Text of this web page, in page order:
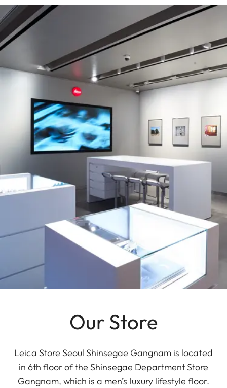
Our Store
Leica Store Seoul Shinsegae Gangnam is located
in 6th floor of the Shinsegae Department Store
Gangnam, which is a men’s luxury lifestyle floor.